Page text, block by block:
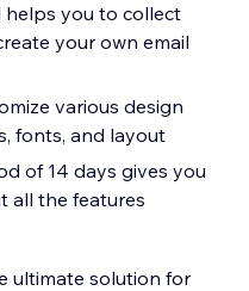
helps you to collect
your own email
various design
fonts, and layout
of 14 days gives you
all the features
ultimate solution for